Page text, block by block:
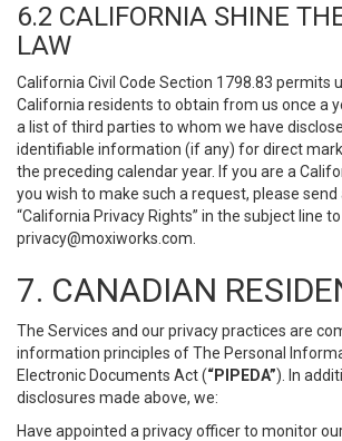
6.2 CALIFORNIA SHINE
LAW
California Civil Code Section 1798.83 permits
California residents to obtain from us once a
a list of third parties to whom we have
identifiable information (if any) for direct
the preceding calendar year. If you are a
you wish to make such a request, please
“California Privacy Rights” in the subject line to
privacy@moxiworks.com
7. CANADIAN
The Services and our privacy practices are
information principles of The Personal
Electronic Documents Act (“PIPEDA”). In
disclosures made above, we:
Have appointed a privacy officer to monitor